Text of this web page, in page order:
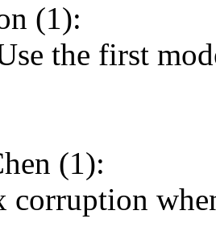
(1):
the first
(1):